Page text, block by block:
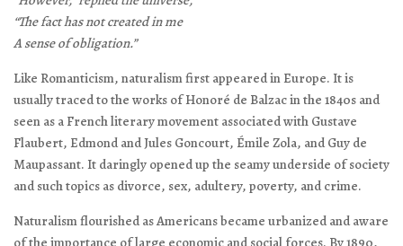
“The fact has not created in me
A sense of obligation.”
Like Romanticism, naturalism first appeared in Europe. It is
usually traced to the works of Honoré de Balzac in the 1840s and
seen as a French literary movement associated with Gustave
Flaubert, Edmond and Jules Goncourt, Émile Zola, and Guy de
Maupassant. It daringly opened up the seamy underside of society
and such topics as divorce, sex, adultery, poverty, and crime.
Naturalism flourished as Americans became urbanized and aware